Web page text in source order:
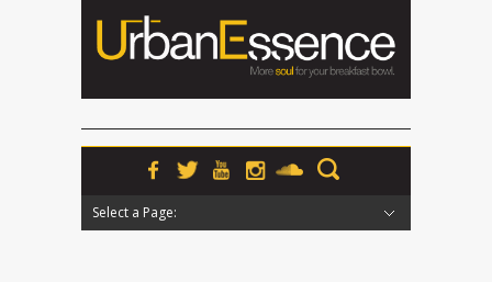
Select a Page: